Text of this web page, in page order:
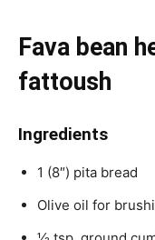
Fava bean
fattoush
Ingredients
1 (8″) pita bread
Olive oil for